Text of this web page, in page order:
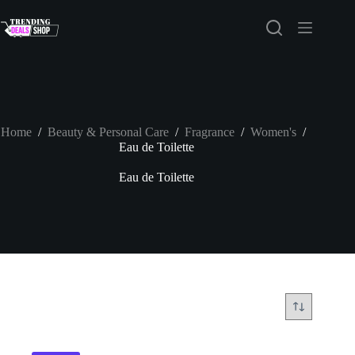
to
content
Home / Beauty & Personal Care / Fragrance / Women's /
Eau de Toilette
Eau de Toilette